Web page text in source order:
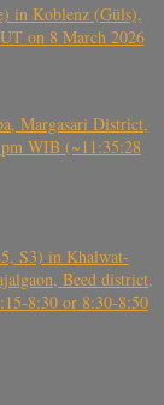
in Koblenz (Güls),
on 8 March 2026
Margasari District,
pm WIB (~11:35:28
S3) in Khalwat-
Beed district,
8:30 or 8:30-8:50